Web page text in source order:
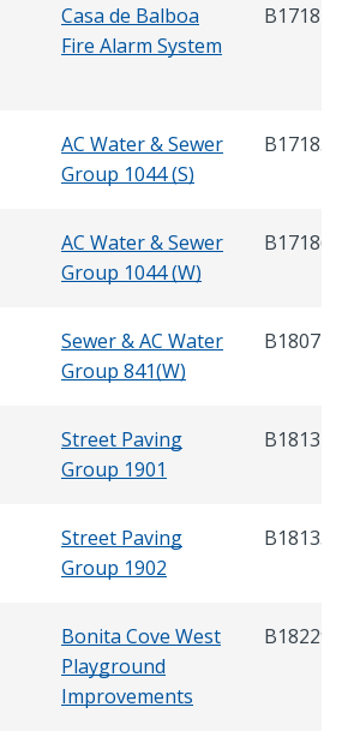
Casa de Balboa
Fire Alarm System
B17181
AC Water & Sewer
Group 1044 (S)
B17185
AC Water & Sewer
Group 1044 (W)
B17186
Sewer & AC Water
Group 841(W)
B18072
Street Paving
Group 1901
B18134
Street Paving
Group 1902
B18135
Bonita Cove West
Playground
Improvements
B18229